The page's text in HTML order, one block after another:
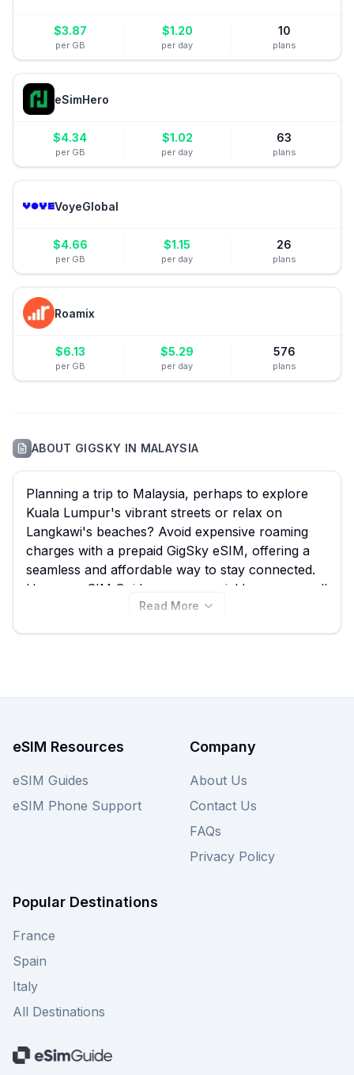
$3.87
per GB
$1.20
per day
10
plans
eSimHero
$4.34
per GB
$1.02
per day
63
plans
VoyeGlobal
$4.66
per GB
$1.15
per day
26
plans
Roamix
$6.13
per GB
$5.29
per day
576
plans
ABOUT GIGSKY IN MALAYSIA
Planning a trip to Malaysia, perhaps to explore
Kuala Lumpur's vibrant streets or relax on
Langkawi's beaches? Avoid expensive roaming
charges with a prepaid GigSky eSIM, offering a
seamless and affordable way to stay connected.
Here on eSIM Guide, you can quickly compare all
42 available GigSky Malaysia eSIM plans, starting
Read More
eSIM Resources
eSIM Guides
eSIM Phone Support
Company
About Us
Contact Us
FAQs
Privacy Policy
Popular Destinations
France
Spain
Italy
All Destinations